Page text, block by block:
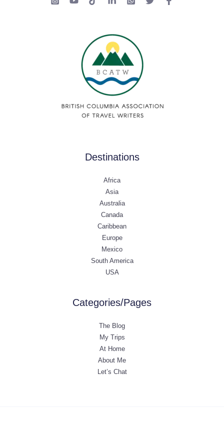
Destinations
Africa
Asia
Australia
Canada
Caribbean
Europe
Mexico
South America
USA
Categories/Pages
The Blog
My Trips
At Home
About Me
Let’s Chat